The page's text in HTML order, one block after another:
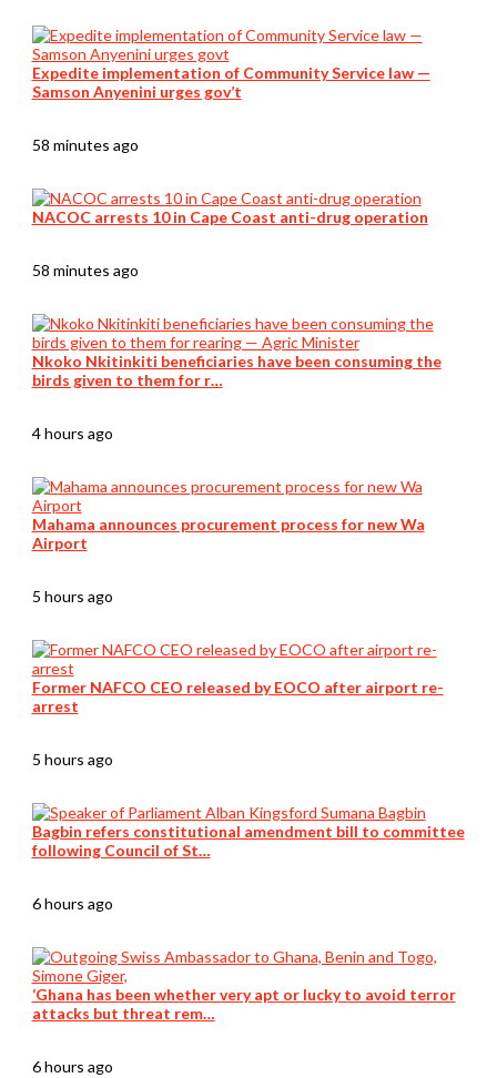
Expedite implementation of Community Service law —
Samson Anyenini urges gov’t
58 minutes ago
NACOC arrests 10 in Cape Coast anti-drug operation
58 minutes ago
Nkoko Nkitinkiti beneficiaries have been consuming the
birds given to them for r…
4 hours ago
Mahama announces procurement process for new Wa
Airport
5 hours ago
Former NAFCO CEO released by EOCO after airport re-
arrest
5 hours ago
Bagbin refers constitutional amendment bill to committee
following Council of St…
6 hours ago
‘Ghana has been whether very apt or lucky to avoid terror
attacks but threat rem…
6 hours ago